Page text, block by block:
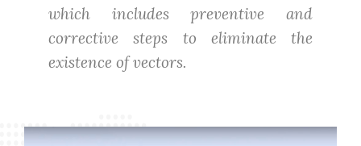
which includes preventive and
corrective steps to eliminate the
existence of vectors.